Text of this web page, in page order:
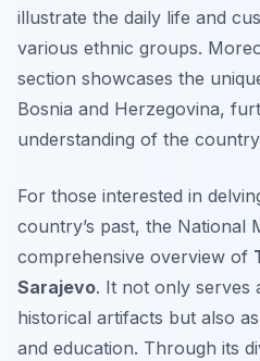
illustrate the daily life and
various ethnic groups.
section showcases the
Bosnia and Herzegovina,
understanding of the
For those interested in
country’s past, the National
comprehensive overview of
Sarajevo. It not only serves
historical artifacts but also
and education. Through its